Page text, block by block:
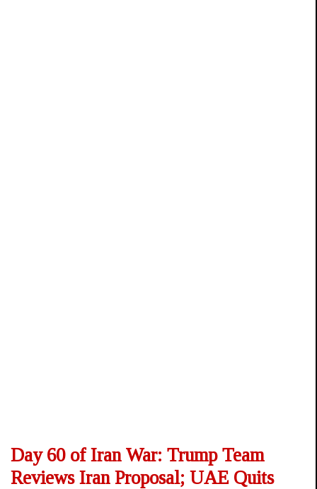
Day 60 of Iran War: Trump Team
Reviews Iran Proposal; UAE Quits